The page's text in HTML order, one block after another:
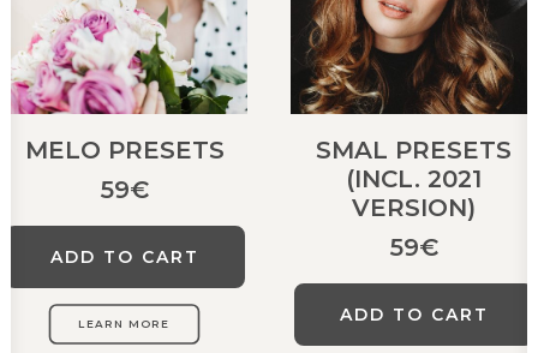
MELO PRESETS
59€
ADD TO CART
LEARN MORE
SMAL PRESETS
(INCL. 2021
VERSION)
59€
ADD TO CART